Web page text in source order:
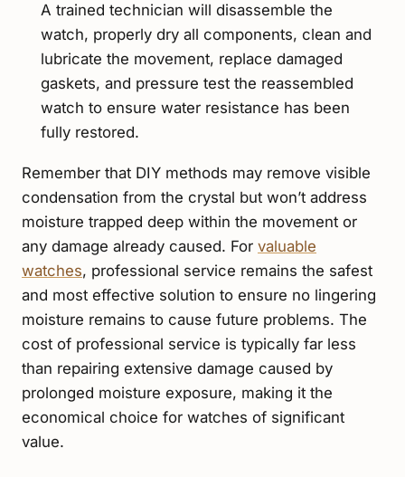
A trained technician will disassemble the
watch, properly dry all components, clean and
lubricate the movement, replace damaged
gaskets, and pressure test the reassembled
watch to ensure water resistance has been
fully restored.
Remember that DIY methods may remove visible
condensation from the crystal but won’t address
moisture trapped deep within the movement or
any damage already caused. For valuable
watches, professional service remains the safest
and most effective solution to ensure no lingering
moisture remains to cause future problems. The
cost of professional service is typically far less
than repairing extensive damage caused by
prolonged moisture exposure, making it the
economical choice for watches of significant
value.